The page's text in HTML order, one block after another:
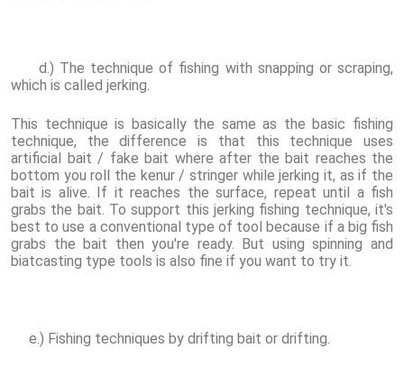
d.) The technique of fishing with snapping or scraping,
which is called jerking.
This technique is basically the same as the basic fishing
technique, the difference is that this technique uses
artificial bait / fake bait where after the bait reaches the
bottom you roll the kenur / stringer while jerking it, as if the
bait is alive. If it reaches the surface, repeat until a fish
grabs the bait. To support this jerking fishing technique, it's
best to use a conventional type of tool because if a big fish
grabs the bait then you're ready. But using spinning and
biatcasting type tools is also fine if you want to try it.
e.) Fishing techniques by drifting bait or drifting.